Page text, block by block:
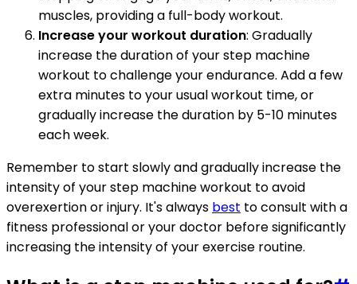
muscles, providing a full-body workout.
Increase your workout duration: Gradually
increase the duration of your step machine
workout to challenge your endurance. Add a few
extra minutes to your usual workout time, or
gradually increase the duration by 5-10 minutes
each week.
Remember to start slowly and gradually increase the
intensity of your step machine workout to avoid
overexertion or injury. It's always best to consult with a
fitness professional or your doctor before significantly
increasing the intensity of your exercise routine.